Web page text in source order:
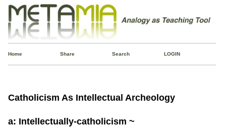
Home Share Search LOGIN
Catholicism As Intellectual Archeology
a: Intellectually-catholicism ~